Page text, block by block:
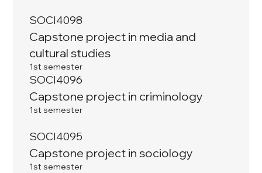
SOCI4098
Capstone project in media and
cultural studies
1st semester
SOCI4096
Capstone project in criminology
1st semester
SOCI4095
Capstone project in sociology
1st semester